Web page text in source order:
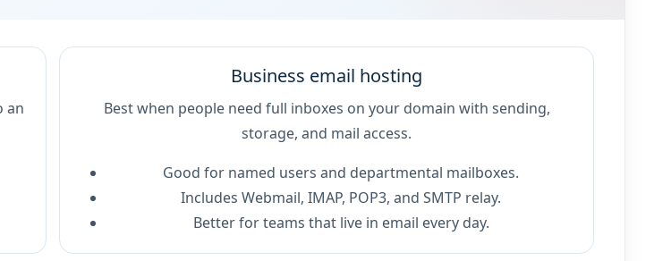
an
Business email hosting
Best when people need full inboxes on your domain with sending,
storage, and mail access.
Good for named users and departmental mailboxes.
Includes Webmail, IMAP, POP3, and SMTP relay.
Better for teams that live in email every day.